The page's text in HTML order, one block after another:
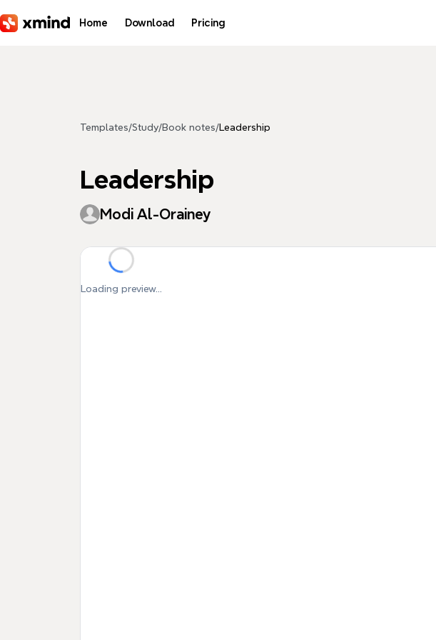
Home Download Pricing
Templates/Study/Book notes/Leadership
Leadership
Modi Al-Orainey
Loading preview...